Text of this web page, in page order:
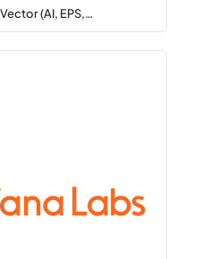
(AI, EPS,…